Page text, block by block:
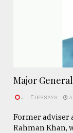
Major
. ESSAYS
Former adviser
Rahman Khan,